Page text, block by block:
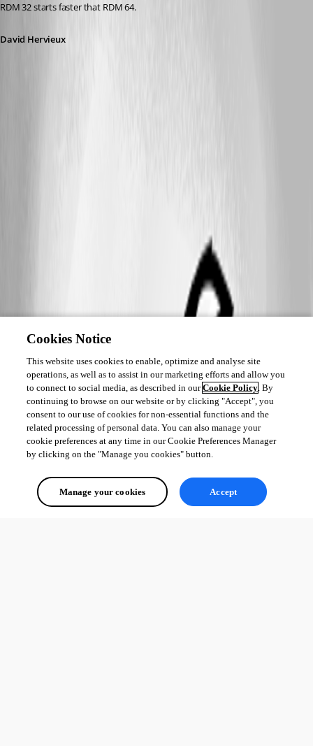
RDM 32 starts faster that RDM 64.
David Hervieux
Cookies Notice
This website uses cookies to enable, optimize and analyse site
operations, as well as to assist in our marketing efforts and allow you
to connect to social media, as described in ourCookie Policy. By
continuing to browse on our website or by clicking "Accept", you
consent to our use of cookies for non-essential functions and the
related processing of personal data. You can also manage your
cookie preferences at any time in our Cookie Preferences Manager
by clicking on the "Manage you cookies" button.
Manage your cookies Accept